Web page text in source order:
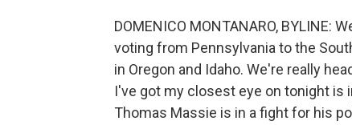
DOMENICO MONTANARO, BYLINE:
voting from Pennsylvania to the
in Oregon and Idaho. We're really
I've got my closest eye on tonight is
Thomas Massie is in a fight for his